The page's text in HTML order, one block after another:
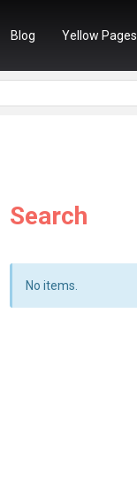
Blog Yellow Pages
Search
No items.